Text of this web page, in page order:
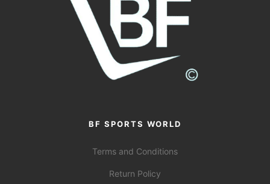
BF SPORTS WORLD
Terms and Conditions
Return Policy